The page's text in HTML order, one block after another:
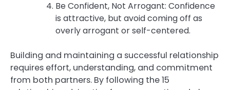
Be Confident, Not Arrogant: Confidence
is attractive, but avoid coming off as
overly arrogant or self-centered.
Building and maintaining a successful relationship
requires effort, understanding, and commitment
from both partners. By following the 15